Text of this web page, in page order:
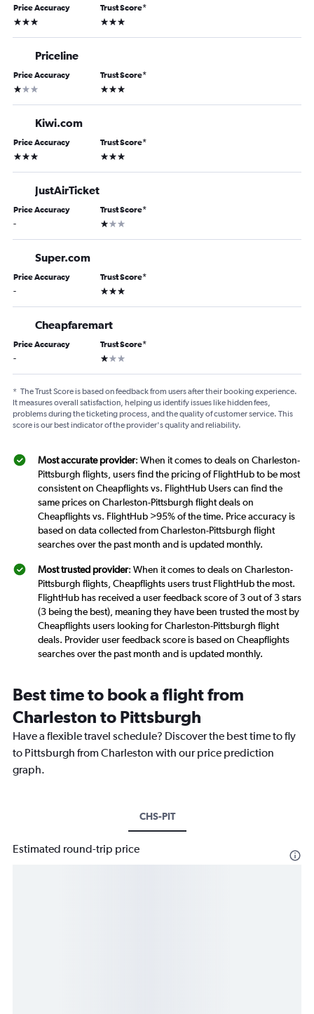
Price Accuracy
3 stars
Trust Score*
3 stars
Priceline
Price Accuracy
1 star
Trust Score*
3 stars
Kiwi.com
Price Accuracy
3 stars
Trust Score*
3 stars
JustAirTicket
Price Accuracy
-
Trust Score*
1 star
Super.com
Price Accuracy
-
Trust Score*
3 stars
Cheapfaremart
Price Accuracy
-
Trust Score*
1 star
* The Trust Score is based on feedback from users after their booking experience.
It measures overall satisfaction, helping us identify issues like hidden fees,
problems during the ticketing process, and the quality of customer service. This
score is our best indicator of the provider's quality and reliability.
Most accurate provider: When it comes to deals on Charleston-
Pittsburgh flights, users find the pricing of FlightHub to be most
consistent on Cheapflights vs. FlightHub Users can find the
same prices on Charleston-Pittsburgh flight deals on
Cheapflights vs. FlightHub >95% of the time. Price accuracy is
based on data collected from Charleston-Pittsburgh flight
searches over the past month and is updated monthly.
Most trusted provider: When it comes to deals on Charleston-
Pittsburgh flights, Cheapflights users trust FlightHub the most.
FlightHub has received a user feedback score of 3 out of 3 stars
(3 being the best), meaning they have been trusted the most by
Cheapflights users looking for Charleston-Pittsburgh flight
deals. Provider user feedback score is based on Cheapflights
searches over the past month and is updated monthly.
Best time to book a flight from
Charleston to Pittsburgh
Have a flexible travel schedule? Discover the best time to fly
to Pittsburgh from Charleston with our price prediction
graph.
CHS-PIT
Estimated round-trip price